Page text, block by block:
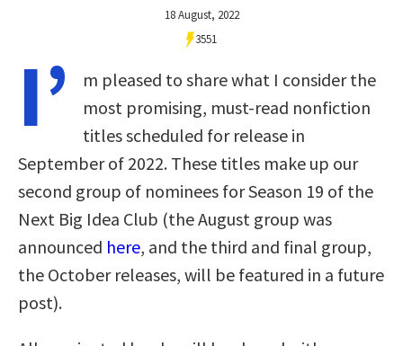
18 August, 2022
3551
I’
m pleased to share what I consider the
most promising, must-read nonfiction
titles scheduled for release in
September of 2022. These titles make up our
second group of nominees for Season 19 of the
Next Big Idea Club (the August group was
announced here, and the third and final group,
the October releases, will be featured in a future
post).